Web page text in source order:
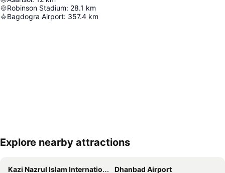
Robinson Stadium: 28.1 km
Bagdogra Airport: 357.4 km
Explore nearby attractions
Kazi Nazrul Islam International Airport Dhanbad Airport